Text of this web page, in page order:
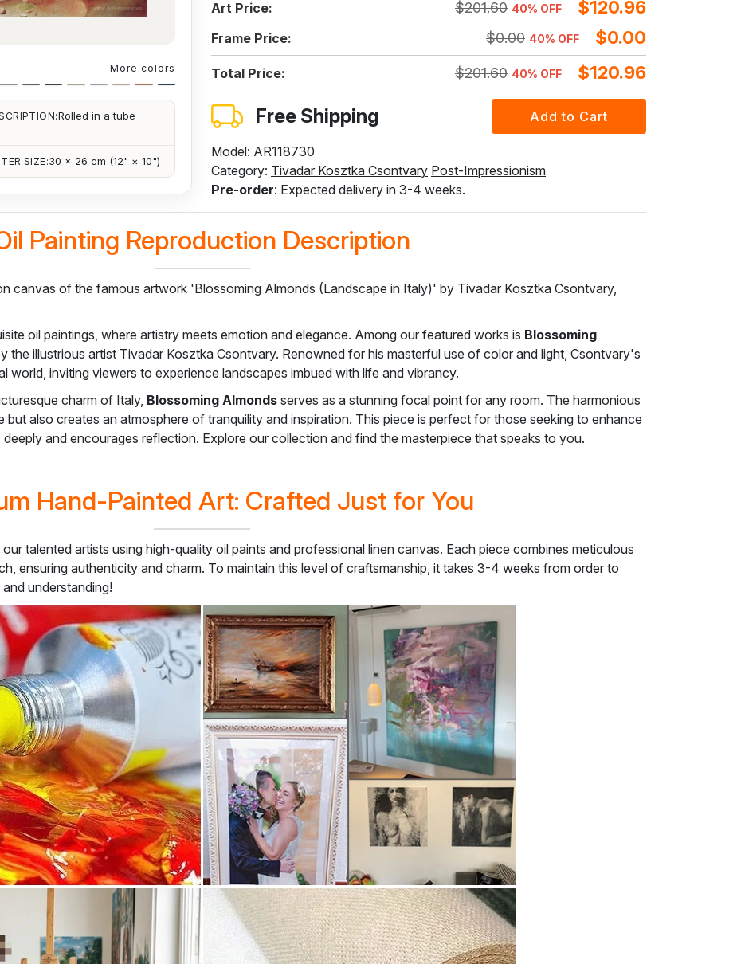
More colors
Rolled in a tube
SIZE:30 × 26 cm (12" × 10")
F6537-236
168.62
F6731-226
236.34
141.80
F4827-234
$ 224.09
F8645-296
$
219.21
131.52
F4613-236
170.25
$
F2833-204
$202.12
Art Price: $201.60 40% OFF $120.96
Frame Price: $0.00 40% OFF $0.00
Total Price: $201.60 40% OFF $120.96
Free Shipping
Model: AR118730
Category: Tivadar Kosztka Csontvary Post-Impressionism
Pre-order: Expected delivery in 3-4 weeks.
Painting Reproduction Description
canvas of the famous artwork 'Blossoming Almonds (Landscape in Italy)' by Tivadar Kosztka Csontvary,
oil paintings, where artistry meets emotion and elegance. Among our featured works is Blossoming
the illustrious artist Tivadar Kosztka Csontvary. Renowned for his masterful use of color and light, Csontvary's
world, inviting viewers to experience landscapes imbued with life and vibrancy.
charm of Italy, Blossoming Almonds serves as a stunning focal point for any room. The harmonious
also creates an atmosphere of tranquility and inspiration. This piece is perfect for those seeking to enhance
and encourages reflection. Explore our collection and find the masterpiece that speaks to you.
Hand-Painted Art: Crafted Just for You
talented artists using high-quality oil paints and professional linen canvas. Each piece combines meticulous
ensuring authenticity and charm. To maintain this level of craftsmanship, it takes 3-4 weeks from order to
understanding!